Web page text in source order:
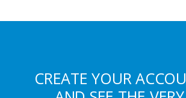
CREATE YOUR